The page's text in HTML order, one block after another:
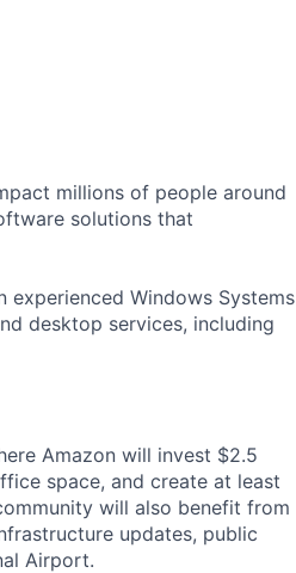
millions of people around
solutions that
experienced Windows Systems
desktop services, including
Amazon will invest $2.5
space, and create at least
will also benefit from
updates, public
Airport.